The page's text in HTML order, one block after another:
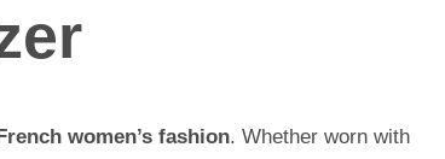
women’s fashion. Whether worn with